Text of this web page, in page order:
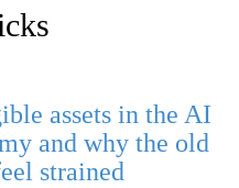
assets in the AI
and why the old
strained